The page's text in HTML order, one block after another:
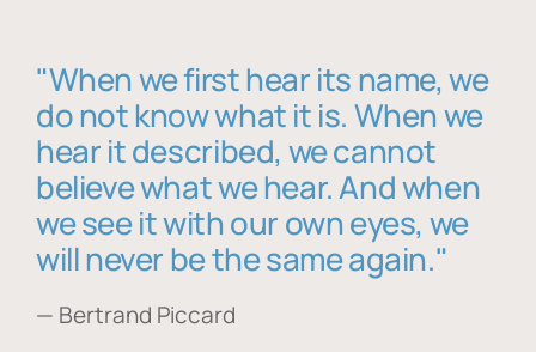
"When we first hear its name, we
do not know what it is. When we
hear it described, we cannot
believe what we hear. And when
we see it with our own eyes, we
will never be the same again."
— Bertrand Piccard